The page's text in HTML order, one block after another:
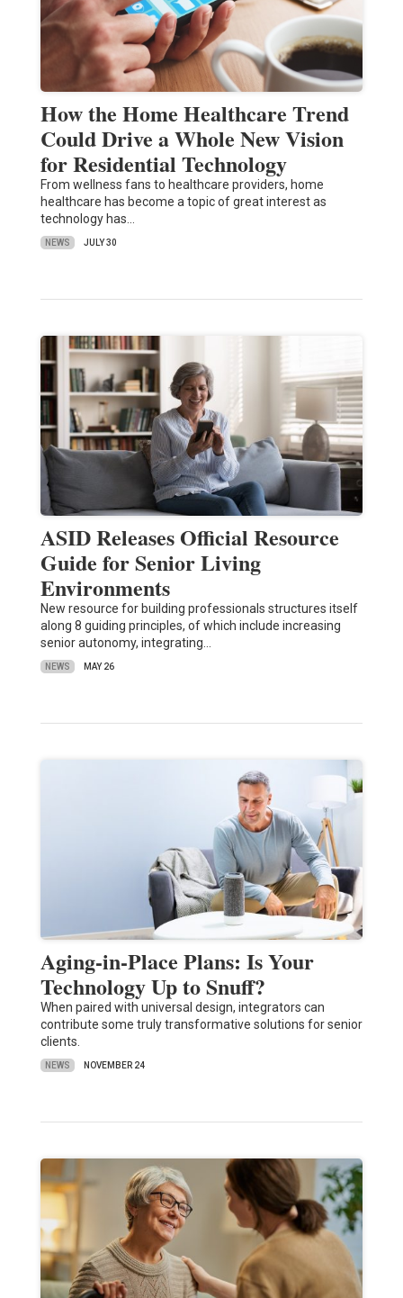
How the Home Healthcare Trend
Could Drive a Whole New Vision
for Residential Technology
From wellness fans to healthcare providers, home
healthcare has become a topic of great interest as
technology has…
NEWS JULY 30
ASID Releases Official Resource
Guide for Senior Living
Environments
New resource for building professionals structures itself
along 8 guiding principles, of which include increasing
senior autonomy, integrating…
NEWS MAY 26
Aging-in-Place Plans: Is Your
Technology Up to Snuff?
When paired with universal design, integrators can
contribute some truly transformative solutions for senior
clients.
NEWS NOVEMBER 24